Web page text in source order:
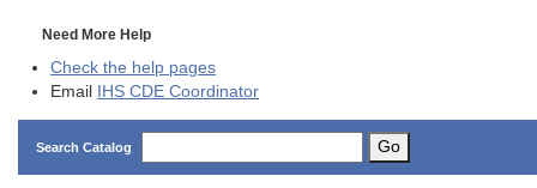
Need More Help
Check the help pages
Email IHS CDE Coordinator
Search Catalog Go